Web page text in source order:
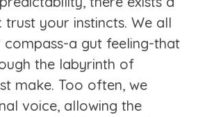
your instincts. We all
compass-a gut feeling-that
the labyrinth of
make. Too often, we
voice, allowing the